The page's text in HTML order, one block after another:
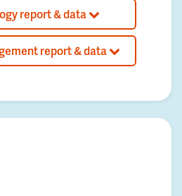
report & data
report & data